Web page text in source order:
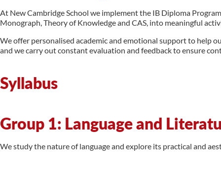
At New Cambridge School we implement the IB Diploma
Monograph, Theory of Knowledge and CAS, into meaningful
We offer personalised academic and emotional support to help
and we carry out constant evaluation and feedback to ensure
Syllabus
Group 1: Language and
We study the nature of language and explore its practical and